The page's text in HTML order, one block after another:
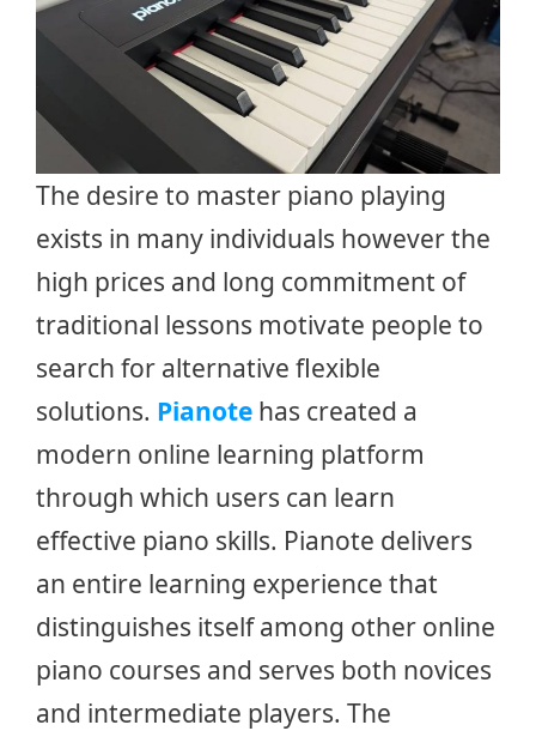
The desire to master piano playing
exists in many individuals however the
high prices and long commitment of
traditional lessons motivate people to
search for alternative flexible
solutions. Pianote has created a
modern online learning platform
through which users can learn
effective piano skills. Pianote delivers
an entire learning experience that
distinguishes itself among other online
piano courses and serves both novices
and intermediate players. The